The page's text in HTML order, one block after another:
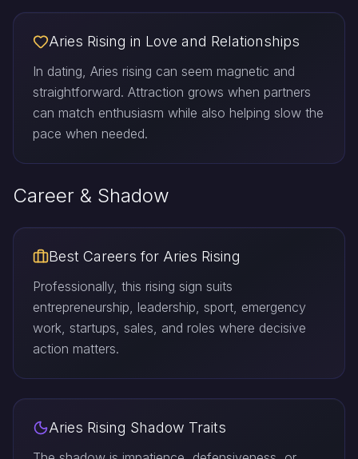
Aries Rising in Love and Relationships
In dating, Aries rising can seem magnetic and
straightforward. Attraction grows when partners
can match enthusiasm while also helping slow the
pace when needed.
Career & Shadow
Best Careers for Aries Rising
Professionally, this rising sign suits
entrepreneurship, leadership, sport, emergency
work, startups, sales, and roles where decisive
action matters.
Aries Rising Shadow Traits